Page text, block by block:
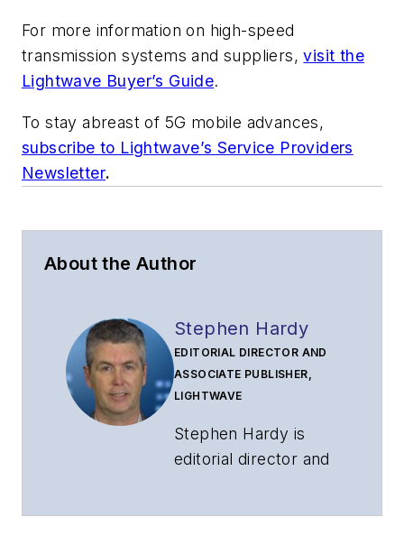
For more information on high-speed
transmission systems and suppliers,visit the
Lightwave Buyer’s Guide.
To stay abreast of 5G mobile advances,
subscribe to Lightwave’s Service Providers
Newsletter.
About the Author
Stephen Hardy
EDITORIAL DIRECTOR AND
ASSOCIATE PUBLISHER,
LIGHTWAVE
Stephen Hardy is
editorial director and